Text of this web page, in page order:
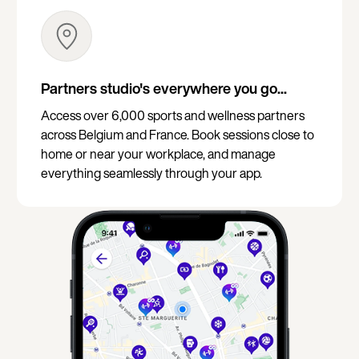
Partners studio's everywhere you go...
Access over 6,000 sports and wellness partners
across Belgium and France. Book sessions close to
home or near your workplace, and manage
everything seamlessly through your app.